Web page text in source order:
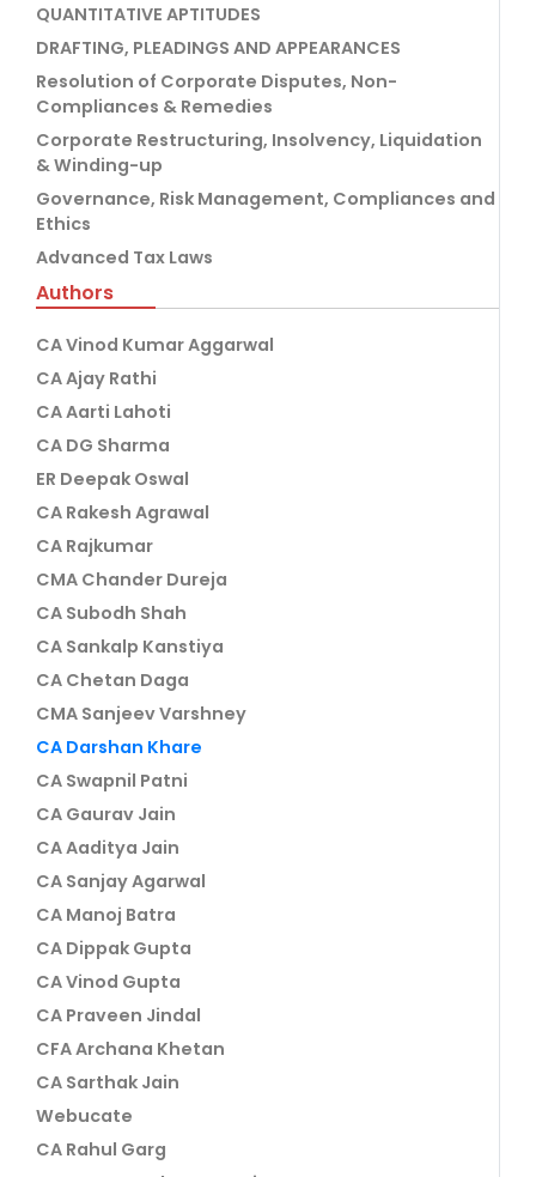
QUANTITATIVE APTITUDES
DRAFTING, PLEADINGS AND APPEARANCES
Resolution of Corporate Disputes, Non-
Compliances & Remedies
Corporate Restructuring, Insolvency, Liquidation
& Winding-up
Governance, Risk Management, Compliances and
Ethics
Advanced Tax Laws
Authors
CA Vinod Kumar Aggarwal
CA Ajay Rathi
CA Aarti Lahoti
CA DG Sharma
ER Deepak Oswal
CA Rakesh Agrawal
CA Rajkumar
CMA Chander Dureja
CA Subodh Shah
CA Sankalp Kanstiya
CA Chetan Daga
CMA Sanjeev Varshney
CA Darshan Khare
CA Swapnil Patni
CA Gaurav Jain
CA Aaditya Jain
CA Sanjay Agarwal
CA Manoj Batra
CA Dippak Gupta
CA Vinod Gupta
CA Praveen Jindal
CFA Archana Khetan
CA Sarthak Jain
Webucate
CA Rahul Garg